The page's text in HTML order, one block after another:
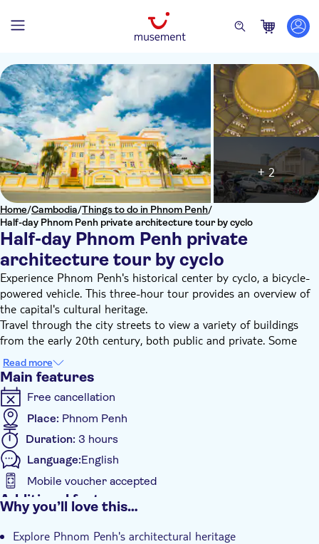
Home/Cambodia/Things to do in Phnom Penh/
Half-day Phnom Penh private architecture tour by cyclo
Half-day Phnom Penh private
architecture tour by cyclo
+ 2
Experience Phnom Penh's historical center by cyclo, a bicycle-
powered vehicle. This three-hour tour provides an overview of
the capital's cultural heritage.
Travel through the city streets to view a variety of buildings
from the early 20th century, both public and private. Some
structures can be explored internally, while others are observed
from the comfort of your ride. The tour also includes on-foot
exploration of less-visited areas, allowing access to sites along
narrow alleys. This journey offers insights into Phnom Penh's
architectural history and urban development.
The perfect way to see Phnom Penh and take memorable
photos while the city changes landscape before your eyes.
Read more
Main features
Free cancellation
Place: Phnom Penh
Duration: 3 hours
Language:English
Mobile voucher accepted
Additional features
Local touch
Why you’ll love this…
Explore Phnom Penh's architectural heritage